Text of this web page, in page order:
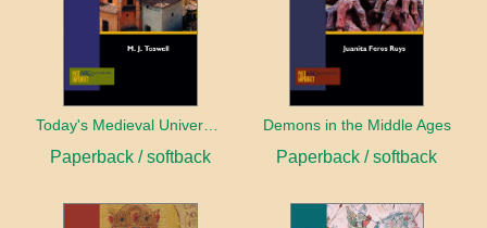
Today's Medieval University
Paperback / softback
Demons in the Middle Ages
Paperback / softback